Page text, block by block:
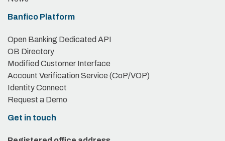
Banfico Platform
Open Banking Dedicated API
OB Directory
Modified Customer Interface
Account Verification Service (CoP/VOP)
Identity Connect
Request a Demo
Get in touch